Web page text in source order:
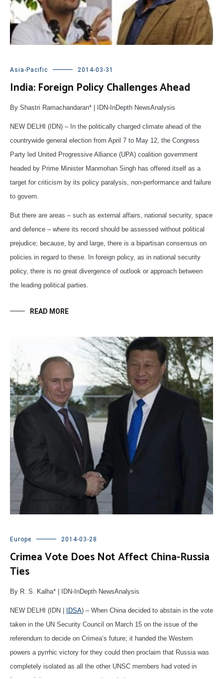
Asia-Pacific 2014-03-31
India: Foreign Policy Challenges Ahead
By Shastri Ramachandaran* | IDN-InDepth NewsAnalysis
NEW DELHI (IDN) – In the politically charged climate ahead of the
countrywide general election from April 7 to May 12, the Congress
Party led United Progressive Alliance (UPA) coalition government
headed by Prime Minister Manmohan Singh has offered itself as a
target for criticism by its policy paralysis, non-performance and failure
to govern.
But there are areas – such as external affairs, national security, space
and defence – where its record should be assessed without political
prejudice; because, by and large, there is a bipartisan consensus on
policies in regard to these. In foreign policy, as in national security
policy, there is no great divergence of outlook or approach between
the leading political parties.
READ MORE
Europe 2014-03-28
Crimea Vote Does Not Affect China-Russia
Ties
By R. S. Kalha* | IDN-InDepth NewsAnalysis
NEW DELHI (IDN | IDSA) – When China decided to abstain in the vote
taken in the UN Security Council on March 15 on the issue of the
referendum to decide on Crimea’s future; it handed the Western
powers a pyrrhic victory for they could then proclaim that Russia was
completely isolated as all the other UNSC members had voted in